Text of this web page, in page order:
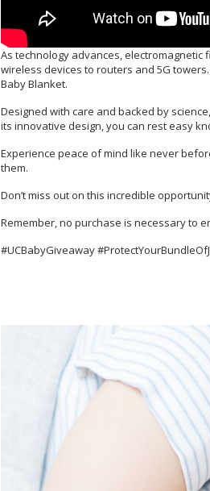
As technology advances, electromagnetic
wireless devices to routers and 5G
Baby Blanket.
Designed with care and backed by
its innovative design, you can rest easy
Experience peace of mind like never
them.
Don’t miss out on this incredible
Remember, no purchase is necessary to
#UCBabyGiveaway